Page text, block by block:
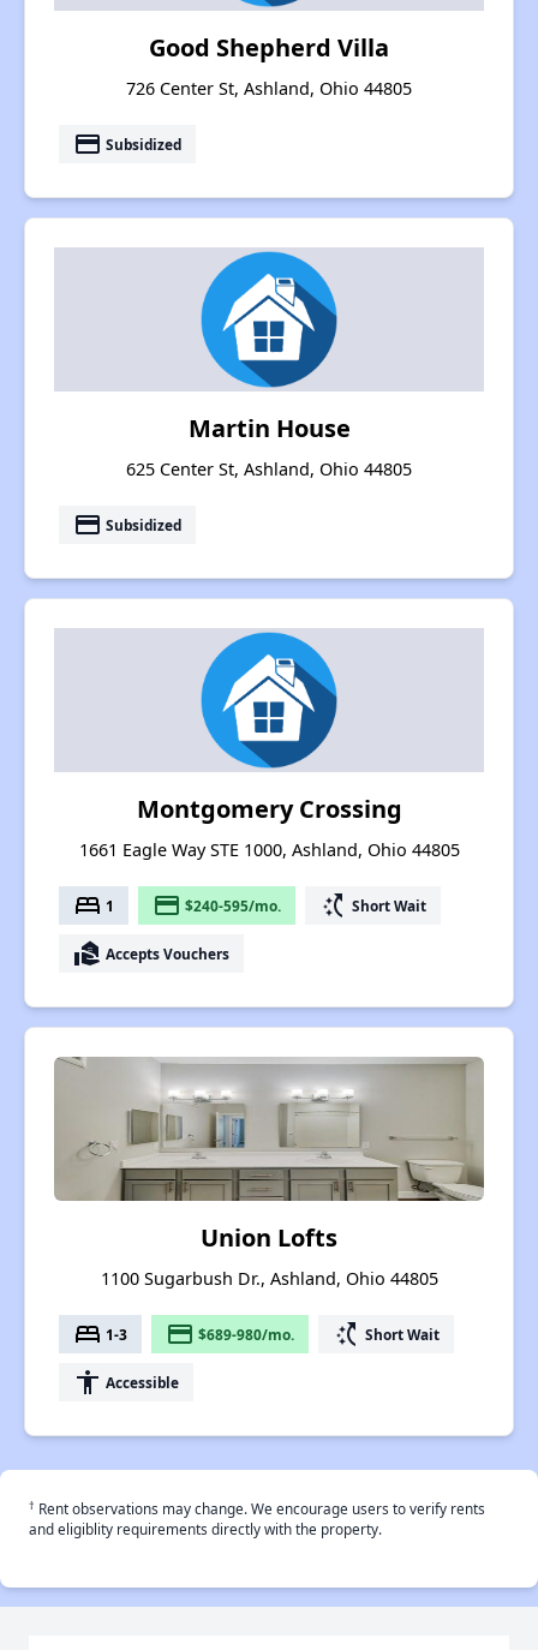
Good Shepherd Villa
726 Center St, Ashland, Ohio 44805
payment Subsidized
Martin House
625 Center St, Ashland, Ohio 44805
payment Subsidized
Montgomery Crossing
1661 Eagle Way STE 1000, Ashland, Ohio 44805
bed 1 payment $240-595/mo. switch_access_shortcut Short Wait
real_estate_agent Accepts Vouchers
Union Lofts
1100 Sugarbush Dr., Ashland, Ohio 44805
bed 1-3 payment $689-980/mo. switch_access_shortcut Short Wait
accessibility Accessible
† Rent observations may change. We encourage users to verify rents
and eligiblity requirements directly with the property.